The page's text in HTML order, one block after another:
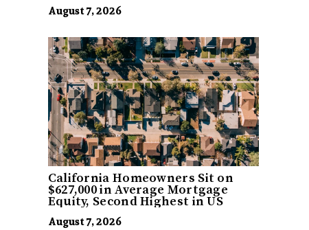
August 7, 2026
California Homeowners Sit on
$627,000 in Average Mortgage
Equity, Second Highest in US
August 7, 2026